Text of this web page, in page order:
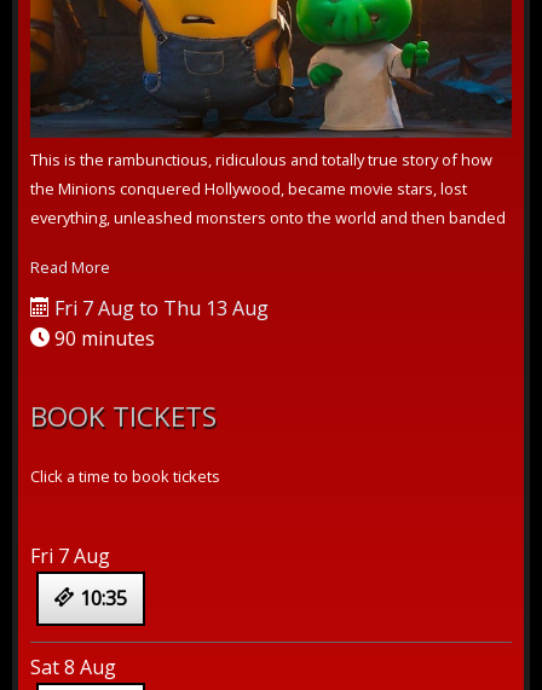
This is the rambunctious, ridiculous and totally true story of how
the Minions conquered Hollywood, became movie stars, lost
everything, unleashed monsters onto the world and then banded
Read More
Fri 7 Aug to Thu 13 Aug
90 minutes
BOOK TICKETS
Click a time to book tickets
Fri 7 Aug
10:35
Sat 8 Aug